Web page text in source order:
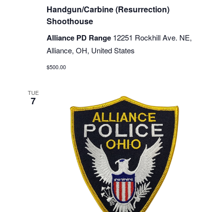
Handgun/Carbine (Resurrection)
Shoothouse
Alliance PD Range 12251 Rockhill Ave. NE,
Alliance, OH, United States
$500.00
TUE
7